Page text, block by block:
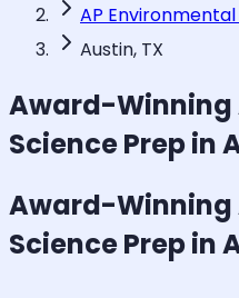
AP
Austin, TX
Award-Winning
SciencePrep in
Award-Winning
SciencePrep in